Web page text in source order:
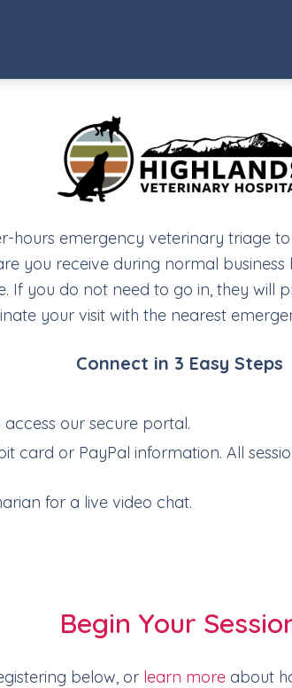
hours emergency veterinary triage
you receive during normal
If you do not need to go in, they will
your visit with the nearest
Connect in 3 Easy Steps
access our secure portal.
card or PayPal information. All
for a live video chat.
Begin Your
below, or learn more about